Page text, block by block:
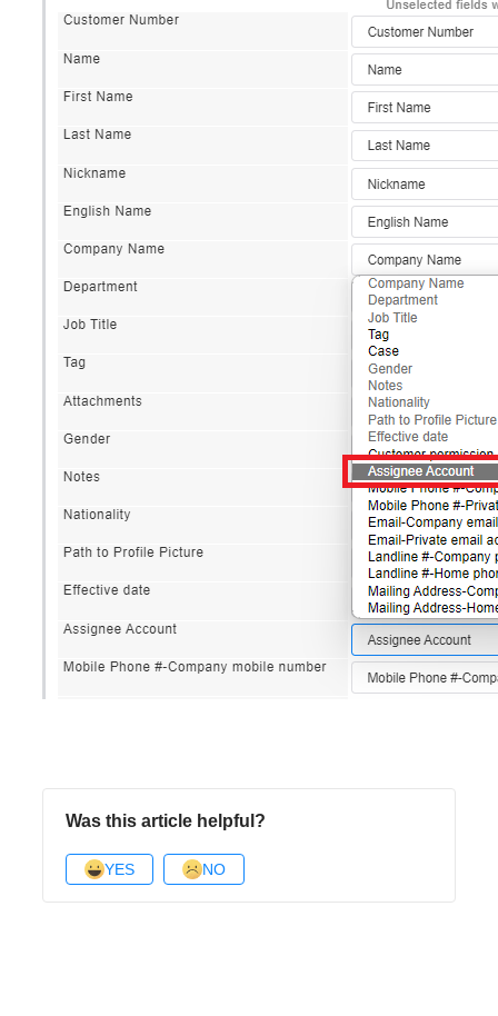
Was this article helpful?
YES NO